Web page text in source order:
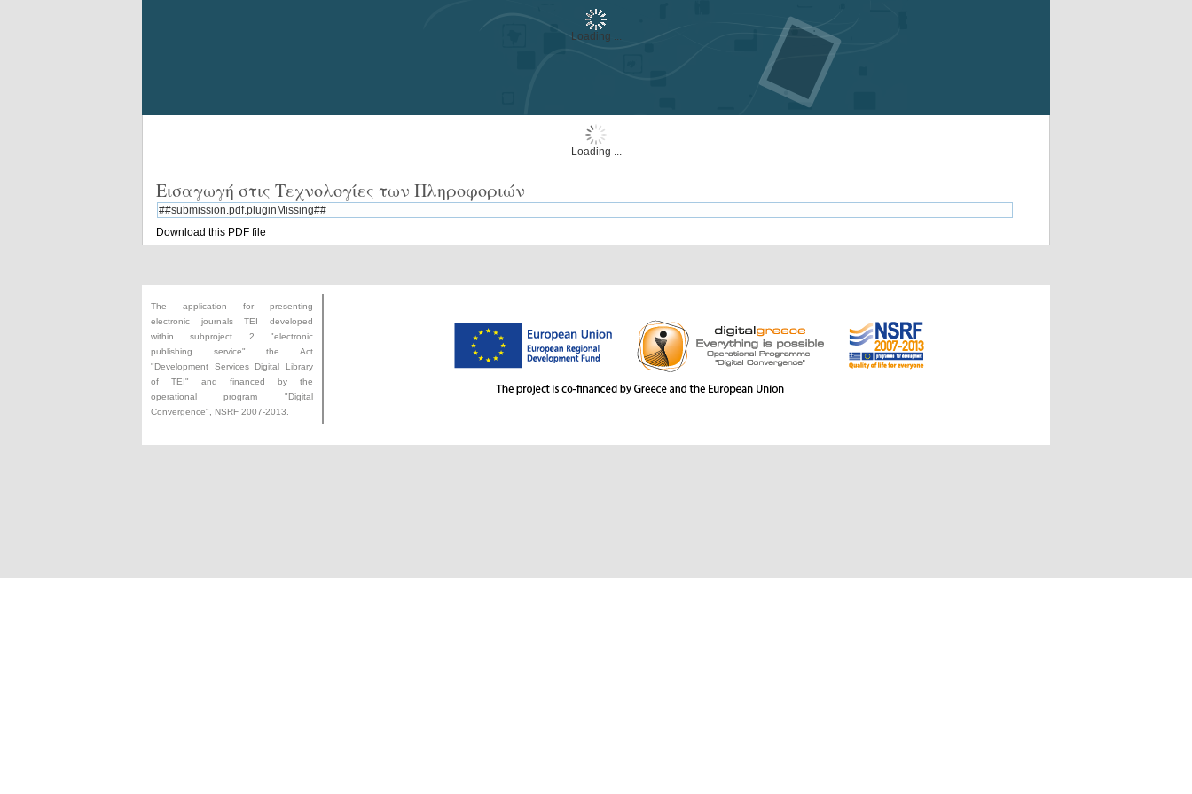
Loading ...
Loading ...
Εισαγωγή στις Τεχνολογίες των Πληροφοριών
##submission.pdf.pluginMissing##
Download this PDF file
The application for presenting
electronic journals TEI developed
within subproject 2 "electronic
publishing service" the Act
"Development Services Digital Library
of TEI" and financed by the
operational program "Digital
Convergence", NSRF 2007-2013.